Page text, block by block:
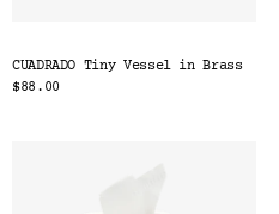
CUADRADO Tiny Vessel in Brass
$88.00